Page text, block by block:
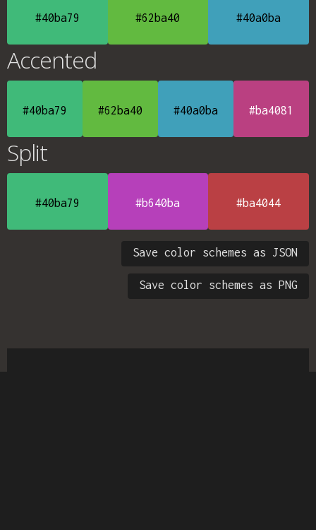
#40ba79 #62ba40 #40a0ba
Accented
#40ba79 #62ba40 #40a0ba #ba4081
Split
#40ba79 #b640ba #ba4044
Save color schemes as JSON
Save color schemes as PNG